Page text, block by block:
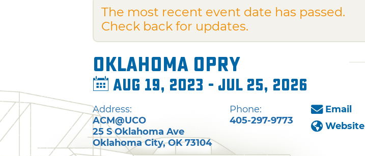
The most recent event date has passed.
Check back for updates.
Oklahoma Opry
Aug 19, 2023 - Jul 25, 2026
Address:
ACM@UCO
25 S Oklahoma Ave
Oklahoma City,OK 73104
Phone:
405-297-9773
Email
Website